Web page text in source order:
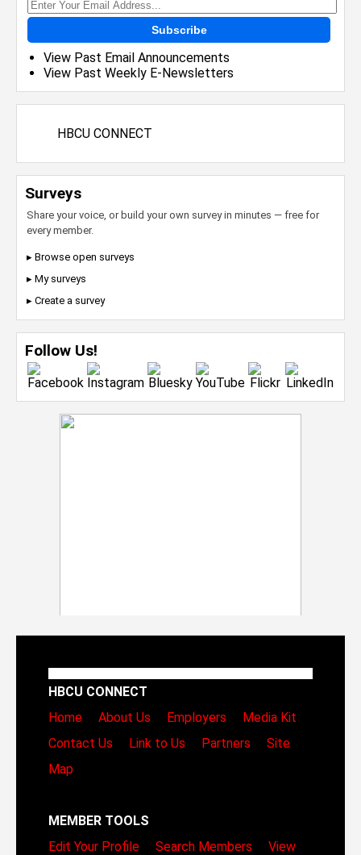
Subscribe
View Past Email Announcements
View Past Weekly E-Newsletters
HBCU CONNECT
Surveys
Share your voice, or build your own survey in minutes — free for
every member.
▸ Browse open surveys
▸ My surveys
▸ Create a survey
Follow Us!
HBCU CONNECT
Home
About Us Employers
Media Kit
Contact Us
Link to Us Partners
Site
Map
MEMBER TOOLS
Edit Your Profile
Search Members
View